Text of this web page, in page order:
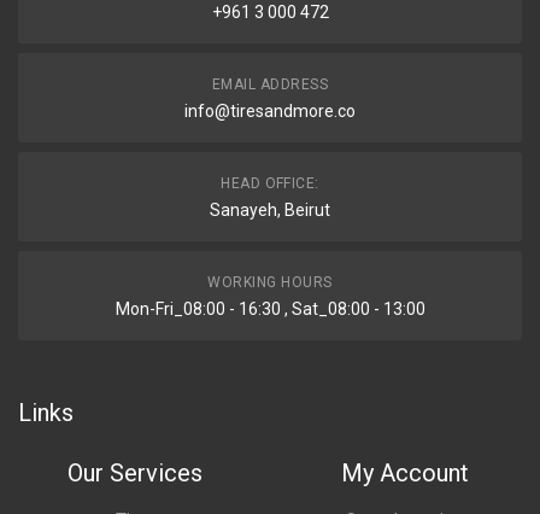
+961 3 000 472
EMAIL ADDRESS
info@tiresandmore.co
HEAD OFFICE:
Sanayeh, Beirut
WORKING HOURS
Mon-Fri_08:00 - 16:30 , Sat_08:00 - 13:00
Links
Our Services My Account